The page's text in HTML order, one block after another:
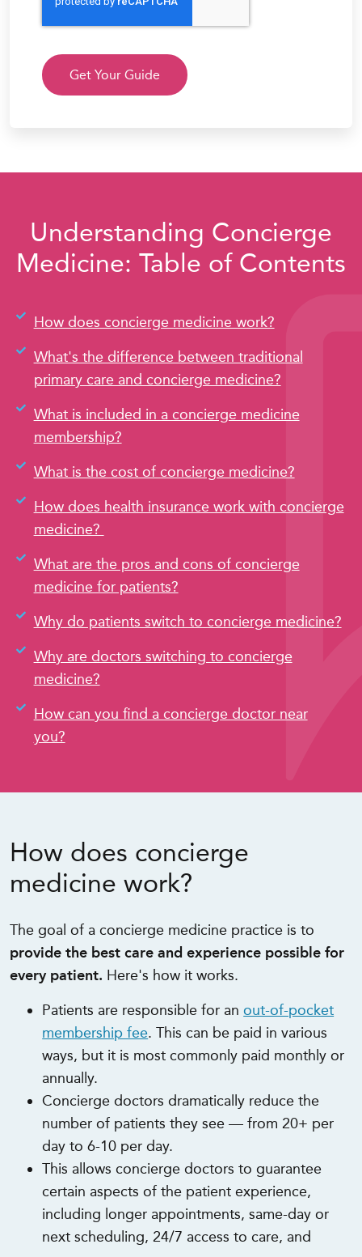
Understanding Concierge
Medicine: Table of Contents
How does concierge medicine work?
What's the difference between traditional
primary care and concierge medicine?
What is included in a concierge medicine
membership?
What is the cost of concierge medicine?
How does health insurance work with concierge
medicine?
What are the pros and cons of concierge
medicine for patients?
Why do patients switch to concierge medicine?
Why are doctors switching to concierge
medicine?
How can you find a concierge doctor near
you?
How does concierge
medicine work?
The goal of a concierge medicine practice is to
provide the best care and experience possible for
every patient. Here's how it works.
Patients are responsible for anout-of-pocket
membership fee. This can be paid in various
ways, but it is most commonly paid monthly or
annually.
Concierge doctors dramatically reduce the
number of patients they see — from 20+ per
day to 6-10 per day.
This allows concierge doctors to guarantee
certain aspects of the patient experience,
including longer appointments, same-day or
next scheduling, 24/7 access to care, and